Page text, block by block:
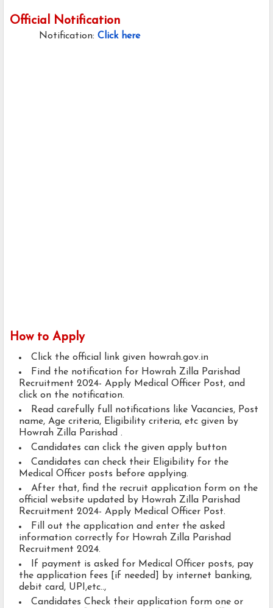
Official Notification
Notification: Click here
How to Apply
Click the official link given howrah.gov.in
Find the notification for Howrah Zilla Parishad
Recruitment 2024- Apply Medical Officer Post, and
click on the notification.
Read carefully full notifications like Vacancies, Post
name, Age criteria, Eligibility criteria, etc given by
Howrah Zilla Parishad .
Candidates can click the given apply button
Candidates can check their Eligibility for the
Medical Officer posts before applying.
After that, find the recruit application form on the
official website updated by Howrah Zilla Parishad
Recruitment 2024- Apply Medical Officer Post.
Fill out the application and enter the asked
information correctly for Howrah Zilla Parishad
Recruitment 2024.
If payment is asked for Medical Officer posts, pay
the application fees [if needed] by internet banking,
debit card, UPI,etc..,
Candidates Check their application form one or